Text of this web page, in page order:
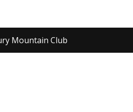
Mountain Club